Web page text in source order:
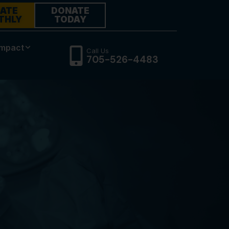
DONATE
TODAY
Call Us
705-526-4483